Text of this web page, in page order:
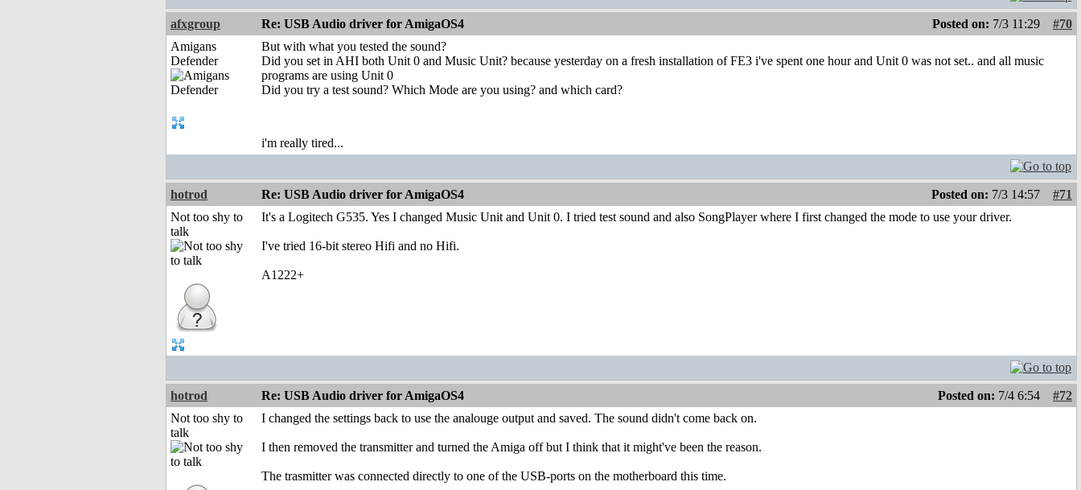
afxgroup Re: USB Audio driver for AmigaOS4 Posted on: 7/3 11:29
#70
Amigans
Defender
But with what you tested the sound?
Did you set in AHI both Unit 0 and Music Unit? because yesterday on a fresh installation of FE3 i've spent one hour and Unit 0 was not set.. and all music
programs are using Unit 0
Did you try a test sound? Which Mode are you using? and which card?
i'm really tired...
hotrod Re: USB Audio driver for AmigaOS4 Posted on: 7/3 14:57
#71
Not too shy to
talk
It's a Logitech G535. Yes I changed Music Unit and Unit 0. I tried test sound and also SongPlayer where I first changed the mode to use your driver.
I've tried 16-bit stereo Hifi and no Hifi.
A1222+
hotrod Re: USB Audio driver for AmigaOS4 Posted on: 7/4 6:54
#72
Not too shy to
talk
I changed the settings back to use the analouge output and saved. The sound didn't come back on.
I then removed the transmitter and turned the Amiga off but I think that it might've been the reason.
The trasmitter was connected directly to one of the USB-ports on the motherboard this time.